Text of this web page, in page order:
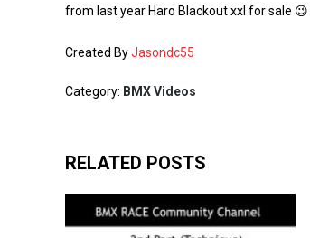
from last year Haro Blackout xxl for sale
Created ByJasondc55
Category: BMX Videos
RELATED POSTS